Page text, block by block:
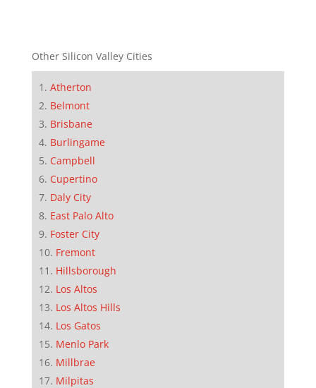
Other Silicon Valley Cities
Atherton
Belmont
Brisbane
Burlingame
Campbell
Cupertino
Daly City
East Palo Alto
Foster City
Fremont
Hillsborough
Los Altos
Los Altos Hills
Los Gatos
Menlo Park
Millbrae
Milpitas